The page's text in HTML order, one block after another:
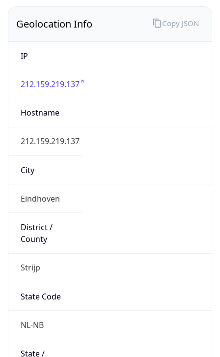
Geolocation Info
IP
212.159.219.137
Hostname
212.159.219.137
City
Eindhoven
District /
County
Strijp
State Code
NL-NB
State /
Copy JSON